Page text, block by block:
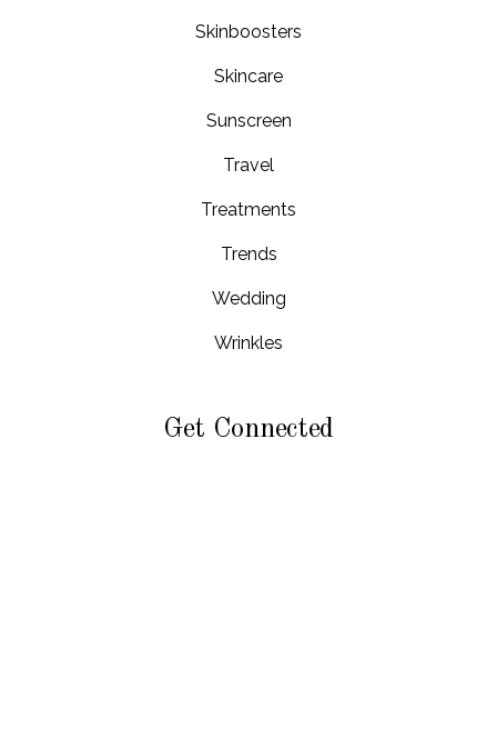
Skinboosters
Skincare
Sunscreen
Travel
Treatments
Trends
Wedding
Wrinkles
Get Connected